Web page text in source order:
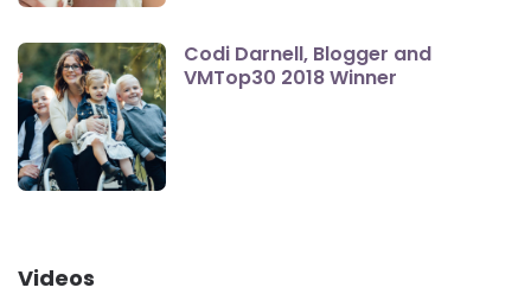
Codi Darnell, Blogger and
VMTop30 2018 Winner
Videos